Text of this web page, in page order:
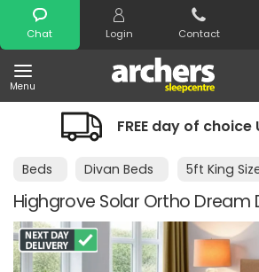
Chat Login Contact
Menu
Search
FREE day of choice
Beds Divan Beds 5ft King
Highgrove Solar Ortho Dream